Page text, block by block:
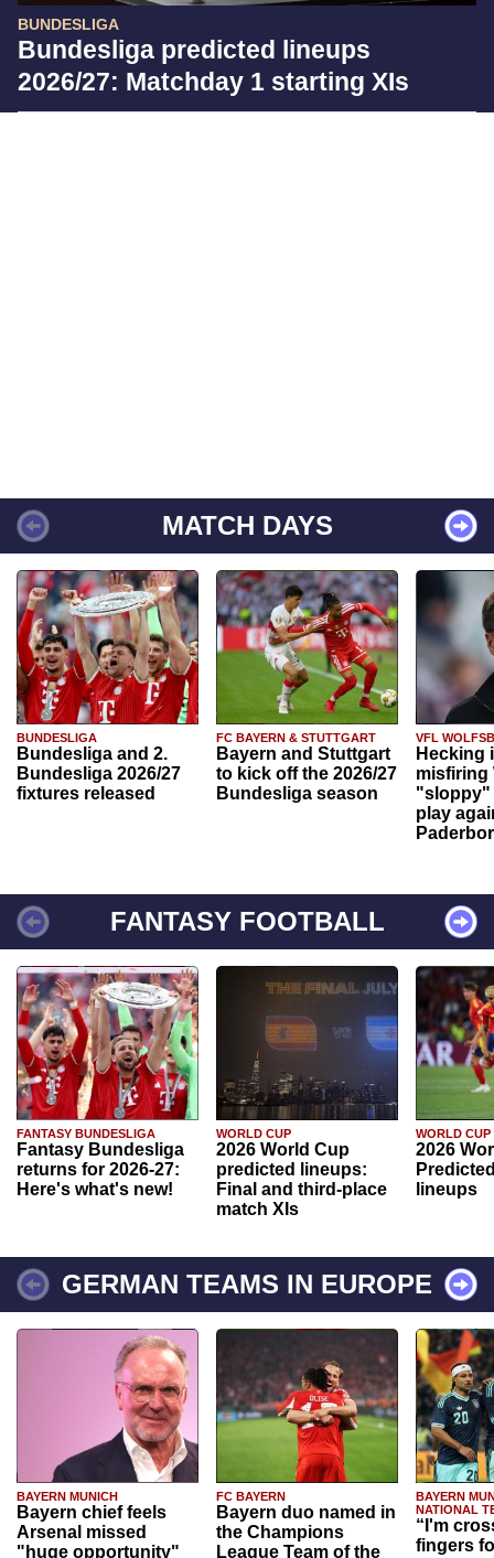
BUNDESLIGA
Bundesliga predicted lineups
2026/27: Matchday 1 starting XIs
MATCH DAYS
BUNDESLIGA
Bundesliga and 2.
Bundesliga 2026/27
fixtures released
FC BAYERN & STUTTGART
Bayern and Stuttgart
to kick off the 2026/27
Bundesliga season
VFL
Hecking
misfiring
"sloppy"
play
FANTASY FOOTBALL
FANTASY BUNDESLIGA
Fantasy Bundesliga
returns for 2026-27:
Here's what's new!
WORLD CUP
2026 World Cup
predicted lineups:
Final and third-place
match XIs
WORLD CUP
2026
lineups
GERMAN TEAMS IN EUROPE
BAYERN MUNICH
Bayern chief feels
Arsenal missed
"huge opportunity"
FC BAYERN
Bayern duo named in
the Champions
League Team of the
BAYERN
NATIONAL
“I'm
fingers